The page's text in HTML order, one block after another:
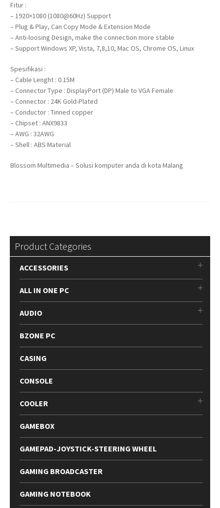
Fitur :
– 1920×1080 (1080@60Hz) Support
– Plug & Play, Can Copy Mode & Extension Mode
– Anti-loosing Design, make the connection more stable
– Support Windows XP, Vista, 7,8,10, Mac OS, Chrome OS, Linux
Spesifikasi :
– Cable Lenght : 0.15M
– Connector Type : DisplayPort (DP) Male to VGA Female
– Connector : 24K Gold-Plated
– Conductor : Tinned copper
– Chipset : ANX9833
– AWG : 32AWG
– Shell : ABS Material
Blossom Multimedia – Solusi komputer anda di kota Malang
Product Categories
ACCESSORIES
ALL IN ONE PC
AUDIO
BZONE PC
CASING
CONSOLE
COOLER
GAMEBOX
GAMEPAD-JOYSTICK-STEERING WHEEL
GAMING BROADCASTER
GAMING NOTEBOOK